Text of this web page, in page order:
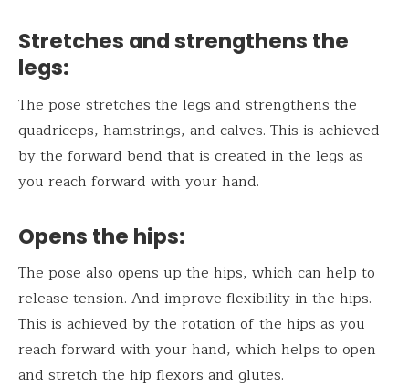
Stretches and strengthens the
legs:
The pose stretches the legs and strengthens the
quadriceps, hamstrings, and calves. This is achieved
by the forward bend that is created in the legs as
you reach forward with your hand.
Opens the hips:
The pose also opens up the hips, which can help to
release tension. And improve flexibility in the hips.
This is achieved by the rotation of the hips as you
reach forward with your hand, which helps to open
and stretch the hip flexors and glutes.